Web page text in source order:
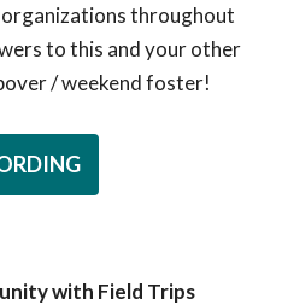
throughout
to this and your other
/ weekend foster!
with Field Trips